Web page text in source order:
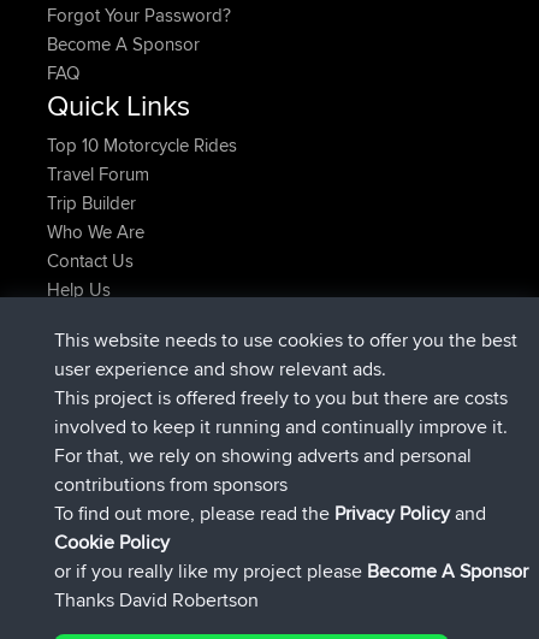
Forgot Your Password?
Become A Sponsor
FAQ
Quick Links
Top 10 Motorcycle Rides
Travel Forum
Trip Builder
Who We Are
Contact Us
Help Us
AndyMnbeigetretenBBRJetzt
AtanasbeigetretenBBRvor 2 hrs, 28 min
JimmyGERbeigetretenBBRvor 12 hrs, 12 min
JakMartin beigetretenBBRvor 18 hrs, 34 min
TimoLiambeigetretenBBRvor 20 hrs, 28 min
helsinskybeigetretenBBR Gestern
Connect
This website needs to use cookies to offer you the best
user experience and show relevant ads.
This project is offered freely to you but there are costs
involved to keep it running and continually improve it.
For that, we rely on showing adverts and personal
contributions from sponsors
To find out more, please read the Privacy Policyand
Cookie Policy
or if you really like my project please Become A Sponsor
Thanks David Robertson